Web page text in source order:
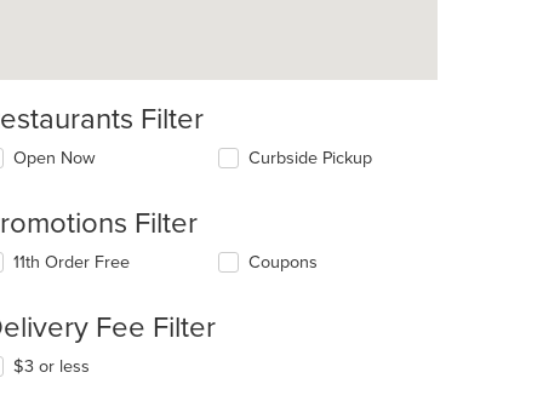
Filter
Open Now Curbside Pickup
Filter
11th Order Free Coupons
Fee Filter
$3 or less